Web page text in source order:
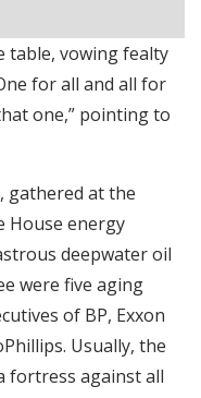
table, vowing fealty
for all and all for
one,” pointing to
gathered at the
House energy
deepwater oil
were five aging
of BP, Exxon
Usually, the
fortress against all